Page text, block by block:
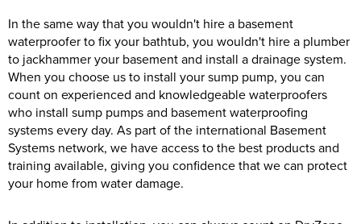
In the same way that you wouldn't hire a basement
waterproofer to fix your bathtub, you wouldn't hire a plumber
to jackhammer your basement and install a drainage system.
When you choose us to install your sump pump, you can
count on experienced and knowledgeable waterproofers
who install sump pumps and basement waterproofing
systems every day. As part of the international Basement
Systems network, we have access to the best products and
training available, giving you confidence that we can protect
your home from water damage.